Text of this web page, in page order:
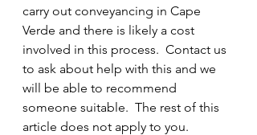
carry out conveyancing in Cape
Verde and there is likely a cost
involved in this process.  Contact us
to ask about help with this and we
will be able to recommend
someone suitable.  The rest of this
article does not apply to you.